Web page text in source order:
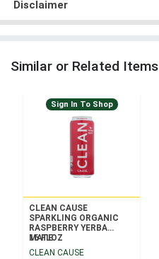
Disclaimer
Similar or Related Items
Sign In To Shop
CLEAN CAUSE
SPARKLING ORGANIC
RASPBERRY YERBA
MATE
16 FLOZ
CLEAN CAUSE